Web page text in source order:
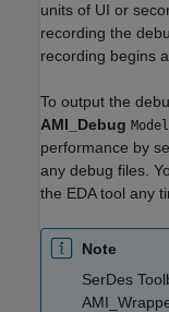
units of UI or
recording the
recording begins
To output the
AMI_Debug
performance by
any debug files.
the EDA tool any
Note
SerDes